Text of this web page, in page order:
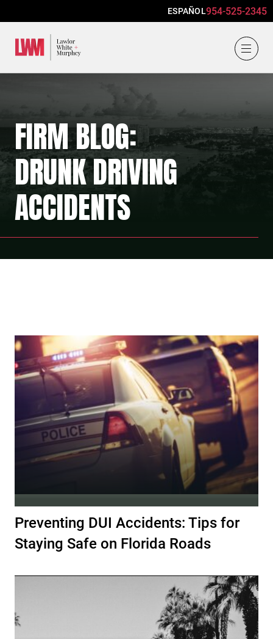
ESPAÑOL954-525-2345
FIRM BLOG:
DRUNK DRIVING
ACCIDENTS
Preventing DUI Accidents: Tips for
Staying Safe on Florida Roads